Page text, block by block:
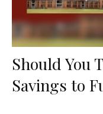
Should You
Savings to